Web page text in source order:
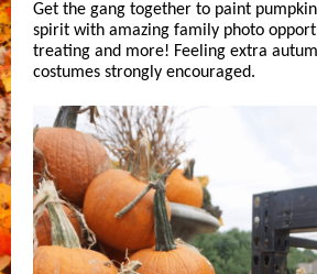
Get the gang together to paint
spirit with amazing family photo
treating and more! Feeling extra
costumes strongly encouraged.